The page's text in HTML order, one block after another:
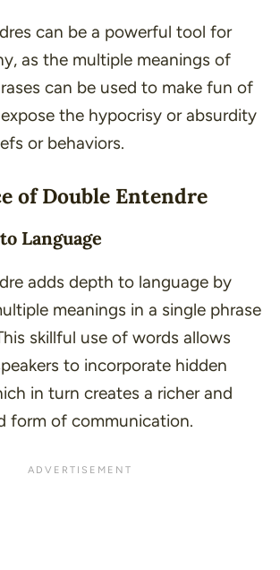
can be a powerful tool for
as the multiple meanings of
can be used to make fun of
the hypocrisy or absurdity
or behaviors.
of Double Entendre
Language
adds depth to language by
meanings in a single phrase
skillful use of words allows
to incorporate hidden
in turn creates a richer and
form of communication.